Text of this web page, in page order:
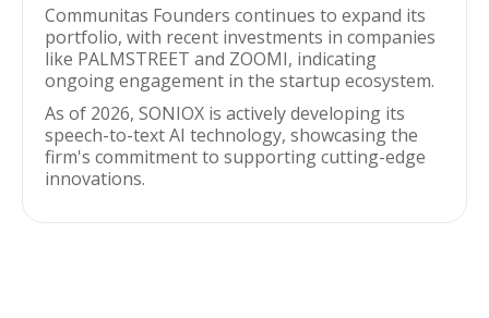
Communitas Founders continues to expand its
portfolio, with recent investments in companies
like PALMSTREET and ZOOMI, indicating
ongoing engagement in the startup ecosystem.
As of 2026, SONIOX is actively developing its
speech-to-text AI technology, showcasing the
firm's commitment to supporting cutting-edge
innovations.